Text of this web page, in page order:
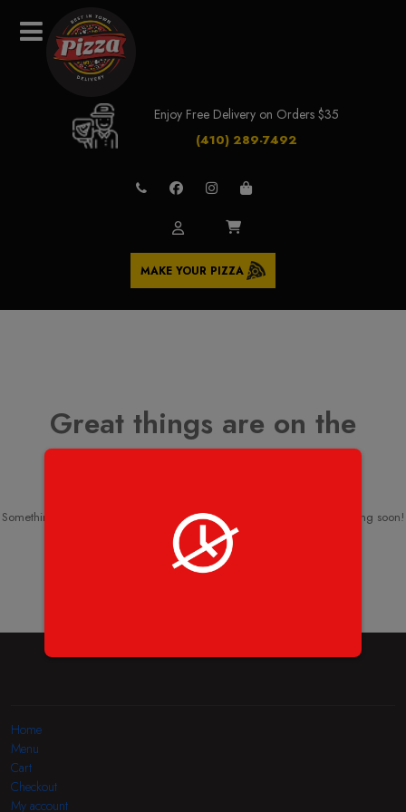
Enjoy Free Delivery on Orders $35
(410) 289-7492
MAKE YOUR PIZZA
Great things are on the
Something big is brewing! Our store is in the works and will be launching soon!
Home
Menu
Cart
Checkout
My account